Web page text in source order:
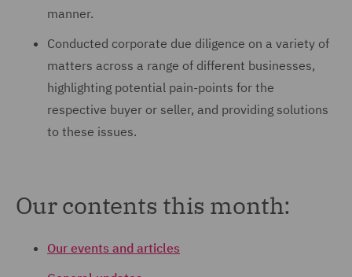
manner.
Conducted corporate due diligence on a variety of
matters across a range of different businesses,
highlighting potential pain-points for the
respective buyer or seller, and providing solutions
to these issues.
Our contents this month:
Our events and articles